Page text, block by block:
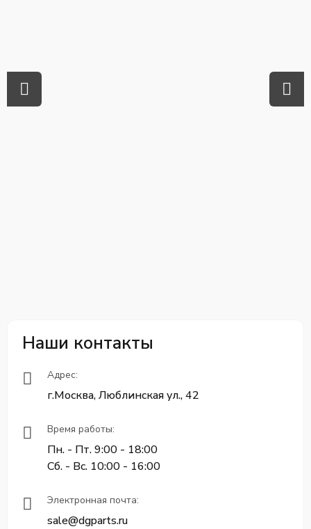
Наши контакты
Адрес:
г.Москва, Люблинская ул., 42
Время работы:
Пн. - Пт. 9:00 - 18:00
Сб. - Вс. 10:00 - 16:00
Электронная почта:
sale@dgparts.ru